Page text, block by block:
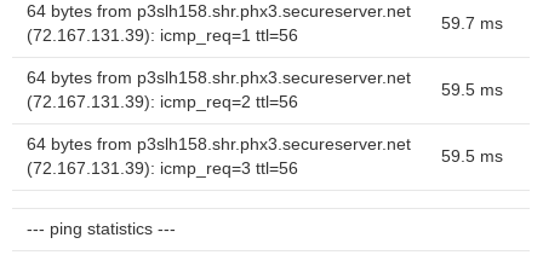
64 bytes from p3slh158.shr.phx3.secureserver.net
(72.167.131.39): icmp_req=1 ttl=56
59.7 ms
64 bytes from p3slh158.shr.phx3.secureserver.net
(72.167.131.39): icmp_req=2 ttl=56
59.5 ms
64 bytes from p3slh158.shr.phx3.secureserver.net
(72.167.131.39): icmp_req=3 ttl=56
59.5 ms
--- ping statistics ---